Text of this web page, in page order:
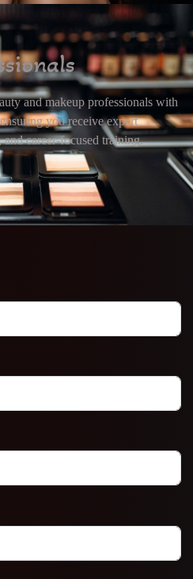
and makeup professionals with
you receive expert
career-focused training.